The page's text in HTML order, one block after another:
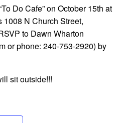
Do Cafe” on October 15th at
N Church Street,
to Dawn Wharton
or phone: 240-753-2920) by
sit outside!!!